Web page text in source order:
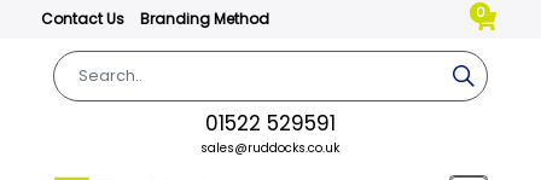
Contact Us Branding Method 0
01522 529591
sales@ruddocks.co.uk